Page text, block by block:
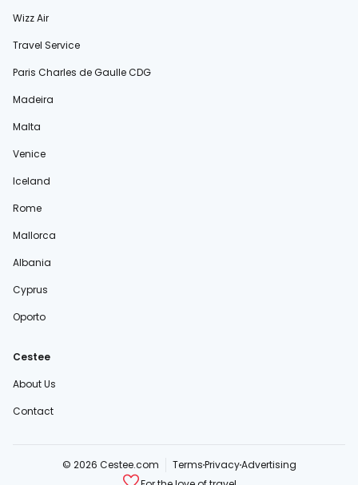
Wizz Air
Travel Service
Paris Charles de Gaulle CDG
Madeira
Malta
Venice
Iceland
Rome
Mallorca
Albania
Cyprus
Oporto
Cestee
About Us
Contact
© 2026 Cestee.com TermsPrivacyAdvertising